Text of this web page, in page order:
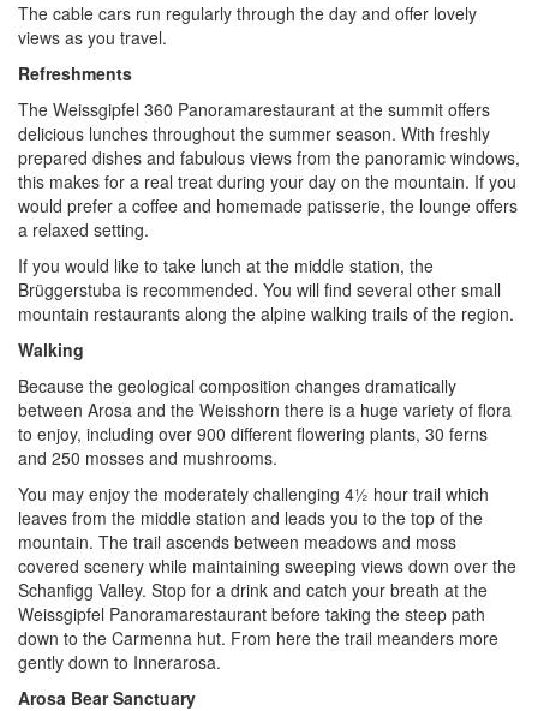
The cable cars run regularly through the day and offer lovely
views as you travel.
Refreshments
The Weissgipfel 360 Panoramarestaurant at the summit offers
delicious lunches throughout the summer season. With freshly
prepared dishes and fabulous views from the panoramic windows,
this makes for a real treat during your day on the mountain. If you
would prefer a coffee and homemade patisserie, the lounge offers
a relaxed setting.
If you would like to take lunch at the middle station, the
Brüggerstuba is recommended. You will find several other small
mountain restaurants along the alpine walking trails of the region.
Walking
Because the geological composition changes dramatically
between Arosa and the Weisshorn there is a huge variety of flora
to enjoy, including over 900 different flowering plants, 30 ferns
and 250 mosses and mushrooms.
You may enjoy the moderately challenging 4½ hour trail which
leaves from the middle station and leads you to the top of the
mountain. The trail ascends between meadows and moss
covered scenery while maintaining sweeping views down over the
Schanfigg Valley. Stop for a drink and catch your breath at the
Weissgipfel Panoramarestaurant before taking the steep path
down to the Carmenna hut. From here the trail meanders more
gently down to Innerarosa.
Arosa Bear Sanctuary